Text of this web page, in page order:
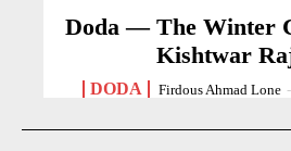
Doda — The Winter
Kishtwar
DODA Firdous Ahmad Lone -